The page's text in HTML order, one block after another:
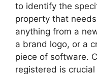
to identify the
property that
anything from a
a brand logo, or a
piece of software.
registered is